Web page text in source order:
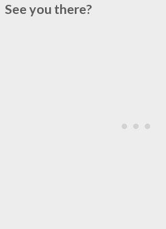
See you there?